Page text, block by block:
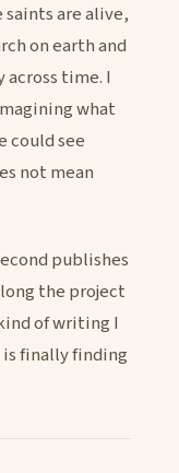
are alive,
on earth and
across time. I
what
could see
not mean
publishes
the project
of writing I
is finally finding